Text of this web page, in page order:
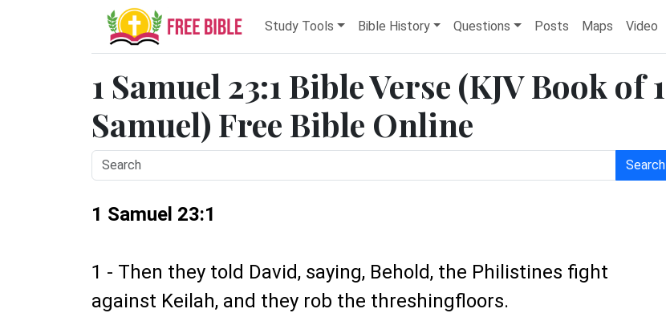
Study Tools Bible History Questions Posts Maps Video
1 Samuel 23:1 Bible Verse (KJV Book of 1
Samuel) Free Bible Online
Search
1 Samuel 23:1
1 - Then they told David, saying, Behold, the Philistines fight
against Keilah, and they rob the threshingfloors.